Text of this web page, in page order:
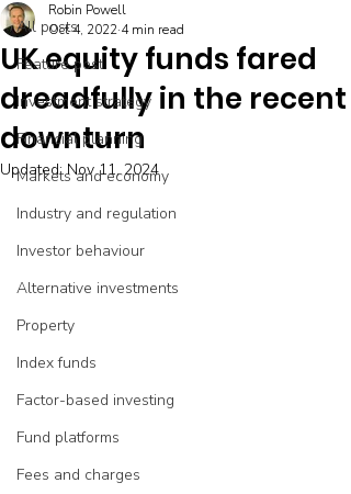
All posts
Feature post
Investment strategy
Financial planning
Markets and economy
Industry and regulation
Investor behaviour
Alternative investments
Property
Index funds
Factor-based investing
Fund platforms
Fees and charges
UK equity funds fared
dreadfully in the recent
downturn
Robin Powell
Oct 4, 2022 4 min read
Updated:Nov 11, 2024